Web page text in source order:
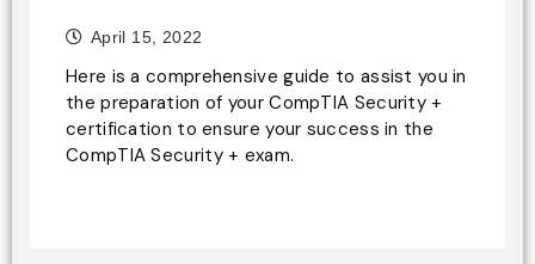
April 15, 2022
Here is a comprehensive guide to assist you in
the preparation of your CompTIA Security +
certification to ensure your success in the
CompTIA Security + exam.